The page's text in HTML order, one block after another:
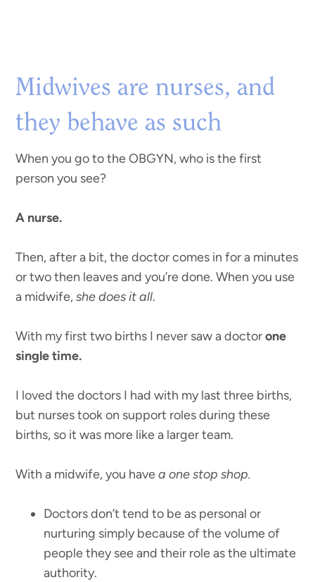
Midwives are nurses, and
they behave as such
When you go to the OBGYN, who is the first
person you see?
A nurse.
Then, after a bit, the doctor comes in for a minutes
or two then leaves and you’re done. When you use
a midwife,she does it all.
With my first two births I never saw a doctorone
single time.
I loved the doctors I had with my last three births,
but nurses took on support roles during these
births, so it was more like a larger team.
With a midwife, you havea one stop shop.
Doctors don’t tend to be as personal or
nurturing simply because of the volume of
people they see and their role as the ultimate
authority.